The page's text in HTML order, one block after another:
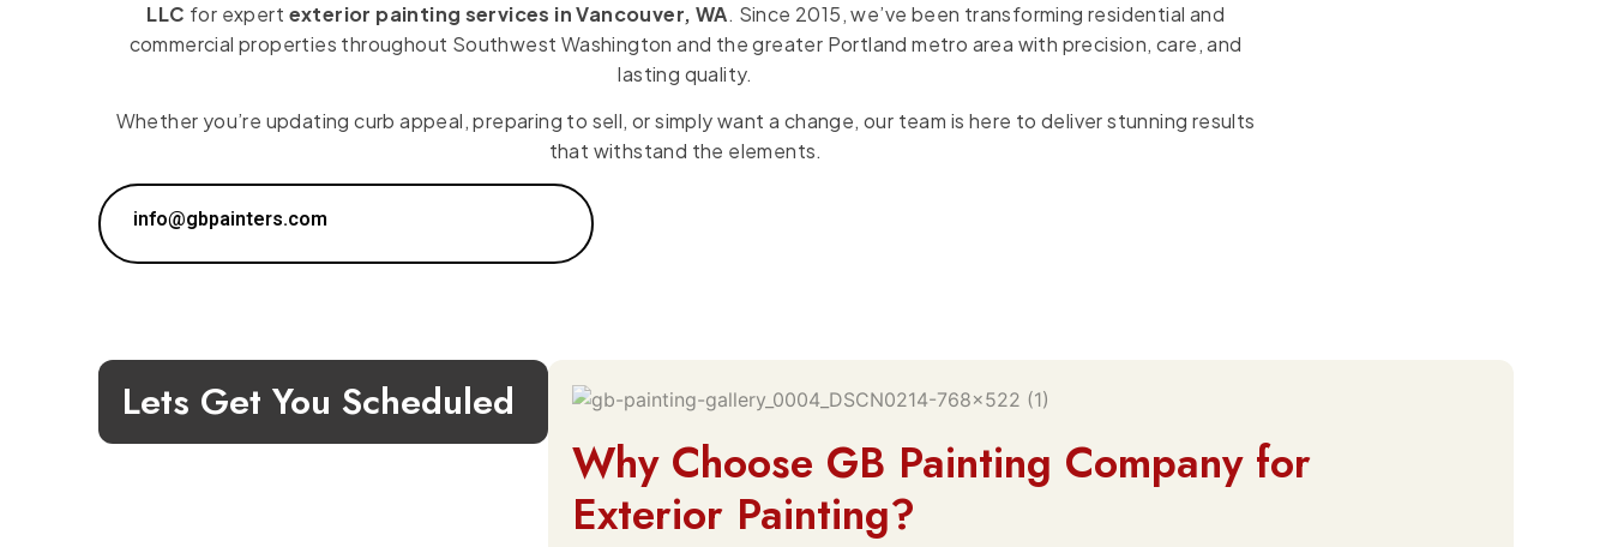
LLC for expert exterior painting services in Vancouver, WA. Since 2015, we’ve been transforming residential and
commercial properties throughout Southwest Washington and the greater Portland metro area with precision, care, and
lasting quality.
Whether you’re updating curb appeal, preparing to sell, or simply want a change, our team is here to deliver stunning results
that withstand the elements.
info@gbpainters.com
Lets Get You Scheduled
Why Choose GB Painting Company for
Exterior Painting?